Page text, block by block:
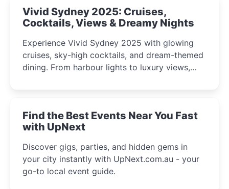
Vivid Sydney 2025: Cruises,
Cocktails, Views & Dreamy Nights
Experience Vivid Sydney 2025 with glowing
cruises, sky-high cocktails, and dream-themed
dining. From harbour lights to luxury views,
winter festival moments.
Find the Best Events Near You Fast
with UpNext
Discover gigs, parties, and hidden gems in
your city instantly with UpNext.com.au - your
go-to local event guide.